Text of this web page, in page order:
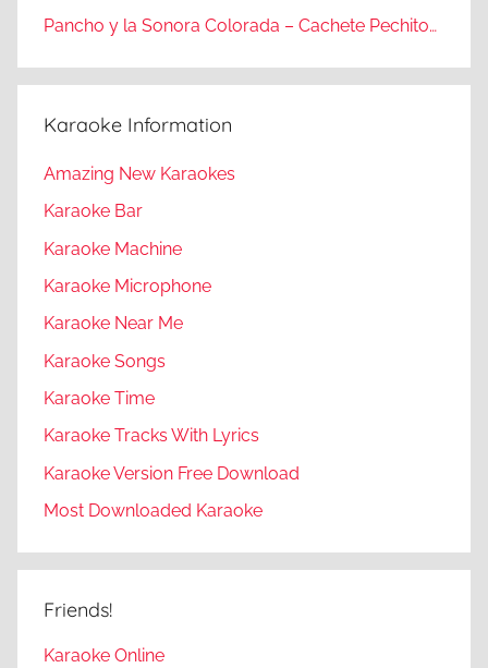
Pancho y la Sonora Colorada – Cachete Pechito…
Karaoke Information
Amazing New Karaokes
Karaoke Bar
Karaoke Machine
Karaoke Microphone
Karaoke Near Me
Karaoke Songs
Karaoke Time
Karaoke Tracks With Lyrics
Karaoke Version Free Download
Most Downloaded Karaoke
Friends!
Karaoke Online